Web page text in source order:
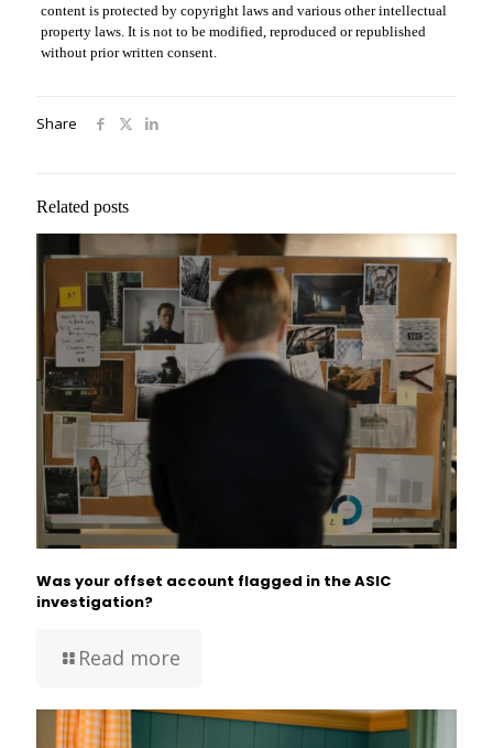
content is protected by copyright laws and various other intellectual
property laws. It is not to be modified, reproduced or republished
without prior written consent.
Share
Related posts
Was your offset account flagged in the ASIC
investigation?
Read more